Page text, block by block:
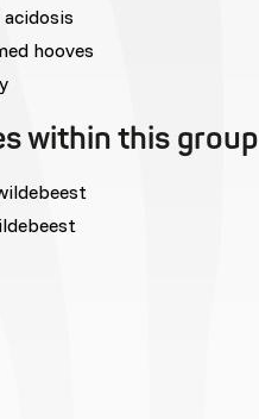
acidosis
hooves
within this group